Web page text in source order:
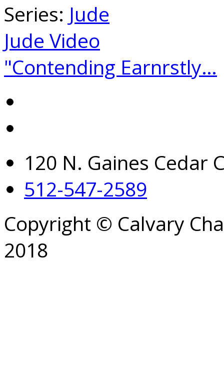
Series: Jude
Jude Video
"Contending Earnrstly…
120 N. Gaines Cedar
512-547-2589
Copyright © Calvary
2018